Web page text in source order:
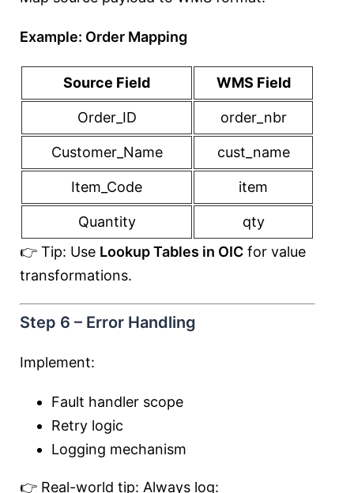
Example: Order Mapping
Source Field WMS Field
Order_ID order_nbr
Customer_Name cust_name
Item_Code item
Quantity
qty
👉 Tip: Use Lookup Tables in OIC for value
transformations.
Step 6 – Error Handling
Implement:
Fault handler scope
Retry logic
Logging mechanism
👉 Real-world tip: Always log: